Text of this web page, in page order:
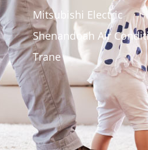
Mitsubishi Electric
Shenandoah Air
Trane